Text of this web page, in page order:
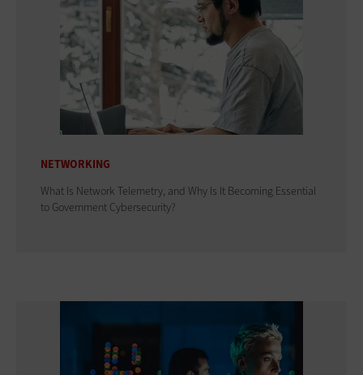
NETWORKING
What Is Network Telemetry, and Why Is It Becoming Essential
to Government Cybersecurity?